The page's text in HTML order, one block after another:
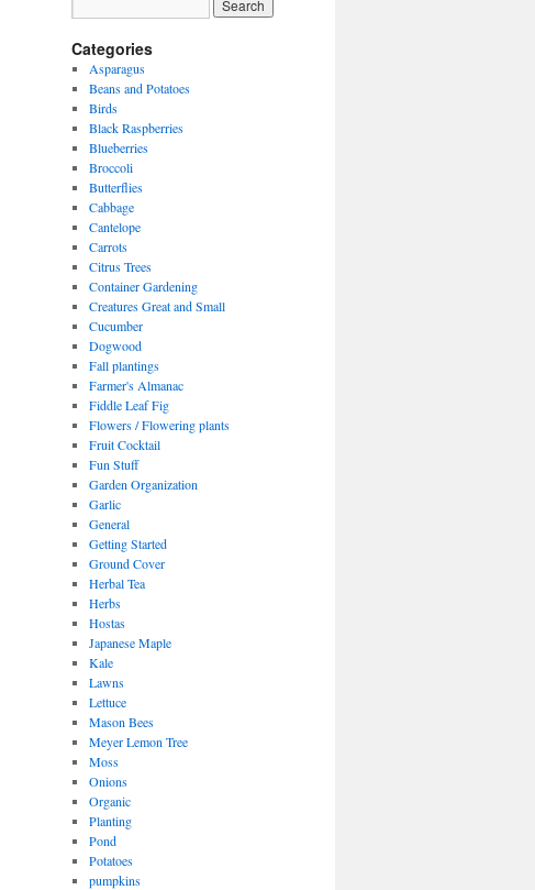
Categories
Asparagus
Beans and Potatoes
Birds
Black Raspberries
Blueberries
Broccoli
Butterflies
Cabbage
Cantelope
Carrots
Citrus Trees
Container Gardening
Creatures Great and Small
Cucumber
Dogwood
Fall plantings
Farmer's Almanac
Fiddle Leaf Fig
Flowers / Flowering plants
Fruit Cocktail
Fun Stuff
Garden Organization
Garlic
General
Getting Started
Ground Cover
Herbal Tea
Herbs
Hostas
Japanese Maple
Kale
Lawns
Lettuce
Mason Bees
Meyer Lemon Tree
Moss
Onions
Organic
Planting
Pond
Potatoes
pumpkins